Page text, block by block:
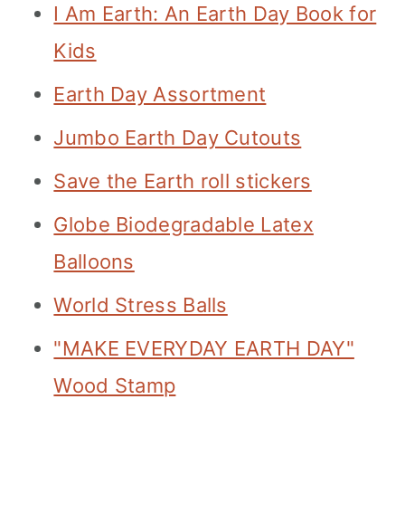
I Am Earth: An Earth Day Book for
Kids
Earth Day Assortment
Jumbo Earth Day Cutouts
Save the Earth roll stickers
Globe Biodegradable Latex
Balloons
World Stress Balls
"MAKE EVERYDAY EARTH DAY"
Wood Stamp